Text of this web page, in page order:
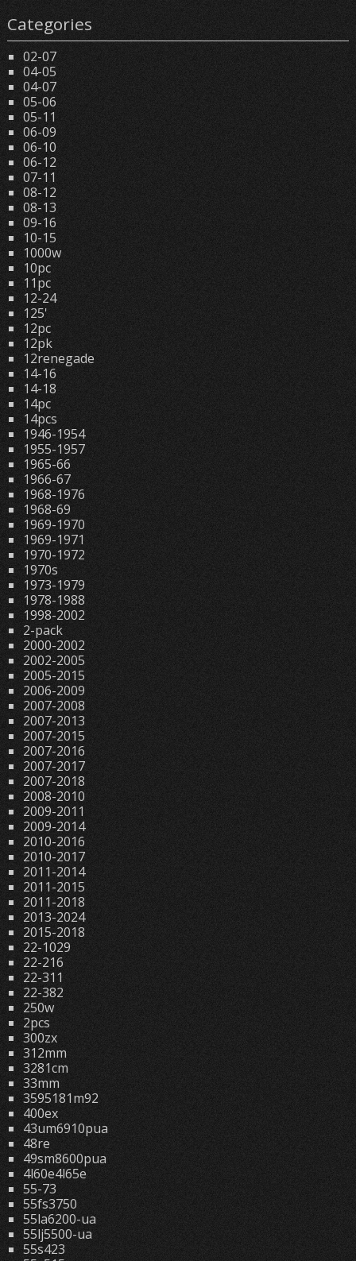
Categories
02-07
04-05
04-07
05-06
05-11
06-09
06-10
06-12
07-11
08-12
08-13
09-16
10-15
1000w
10pc
11pc
12-24
125'
12pc
12pk
12renegade
14-16
14-18
14pc
14pcs
1946-1954
1955-1957
1965-66
1966-67
1968-1976
1968-69
1969-1970
1969-1971
1970-1972
1970s
1973-1979
1978-1988
1998-2002
2-pack
2000-2002
2002-2005
2005-2015
2006-2009
2007-2008
2007-2013
2007-2015
2007-2016
2007-2017
2007-2018
2008-2010
2009-2011
2009-2014
2010-2016
2010-2017
2011-2014
2011-2015
2011-2018
2013-2024
2015-2018
22-1029
22-216
22-311
22-382
250w
2pcs
300zx
312mm
3281cm
33mm
3595181m92
400ex
43um6910pua
48re
49sm8600pua
4l60e4l65e
55-73
55fs3750
55la6200-ua
55lj5500-ua
55s423